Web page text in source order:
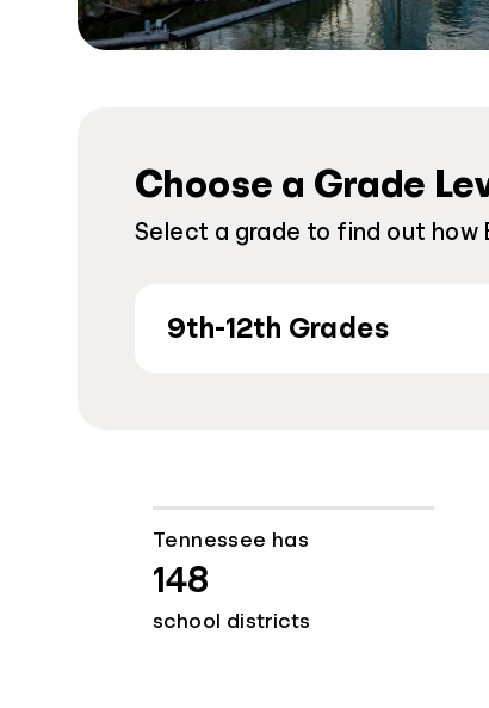
Choose a Grade
Select a grade to find out how
9th-12th Grades
Tennessee has
148
school districts